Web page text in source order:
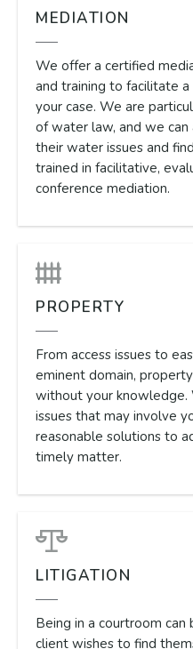
MEDIATION
We offer a certified
and training to facilitate
your case. We are
of water law, and we can
their water issues and
trained in facilitative,
conference mediation.
PROPERTY
From access issues to
eminent domain,
without your
issues that may involve
reasonable solutions to
timely matter.
LITIGATION
Being in a courtroom can
client wishes to find